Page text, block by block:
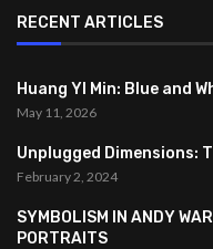
RECENT ARTICLES
Huang YI Min: Blue and
May 11, 2026
Unplugged Dimensions:
February 2, 2024
SYMBOLISM IN ANDY
PORTRAITS